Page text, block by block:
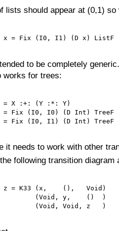
lists should appear at (0,1) so
x = Fix (I0, I1) (D x) ListF
to be completely
works for trees:
= X :+: (Y :*: Y)
= Fix (I0, I0) (D Int) TreeF
= Fix (I0, I1) (D Int) TreeF
it needs to work with other
following transition diagram
z = K33 (x,    (),   Void)
(Void, y,    ()  )
(Void, Void, z   )